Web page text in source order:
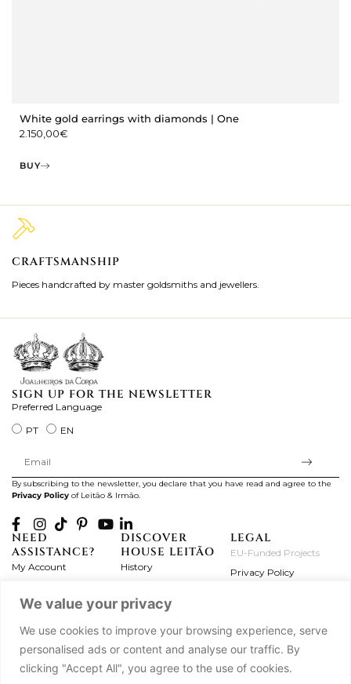
We value your privacy
We use cookies to improve your browsing experience, serve
personalised ads or content and analyse our traffic. By
clicking "Accept All", you agree to the use of cookies.
White gold earrings with diamonds | One
2.150,00€
BUY
CRAFTSMANSHIP
Pieces handcrafted by master goldsmiths and jewellers.
SIGN UP FOR THE NEWSLETTER
Preferred Language
PT
EN
By subscribing to the newsletter, you declare that you have read and agree to the
Privacy Policy of Leitão & Irmão.
NEED
ASSISTANCE?
My Account
Exchanges & Returns
Frequently Asked
Contact Us
DISCOVER
HOUSE LEITÃO
History
Workshops
Journal
Press
Partnerships
LEGAL
EU-Funded Projects
Privacy Policy